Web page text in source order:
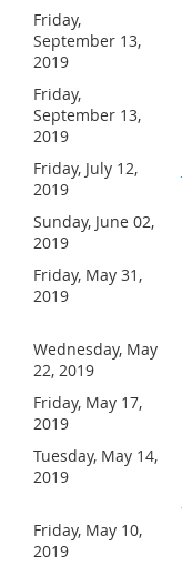
Friday,
September 13,
2019
Friday,
September 13,
2019
Friday, July 12,
2019
Sunday, June 02,
2019
Friday, May 31,
2019
Wednesday, May
22, 2019
Friday, May 17,
2019
Tuesday, May 14,
2019
Friday, May 10,
2019